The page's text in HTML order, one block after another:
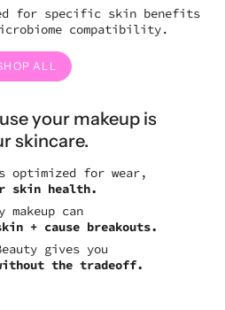
for specific skin benefits
compatibility.
ALL
your makeup is
skincare.
optimized for wear,
skin health.
makeup can
+ cause breakouts.
gives you
the tradeoff.